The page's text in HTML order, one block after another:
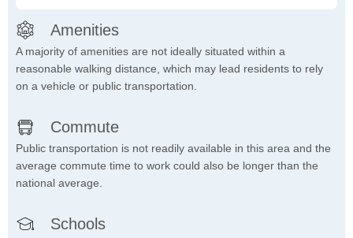
Amenities
A majority of amenities are not ideally situated within a
reasonable walking distance, which may lead residents to rely
on a vehicle or public transportation.
Commute
Public transportation is not readily available in this area and the
average commute time to work could also be longer than the
national average.
Schools